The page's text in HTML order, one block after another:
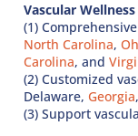
Vascular Wellness
(1)
North Carolina,
Carolina, and
(2) Customized
Delaware, Georgia
(3) Support